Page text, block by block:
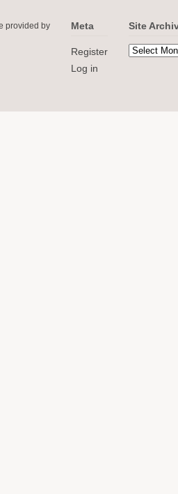
provided by Meta
Register
Log in
Site